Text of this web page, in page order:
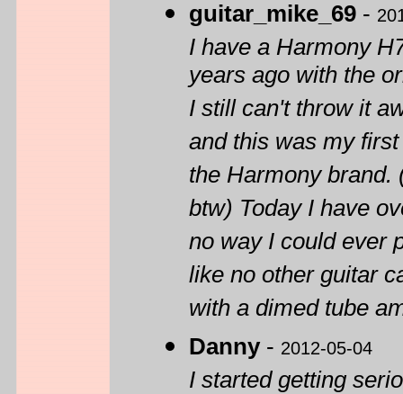
guitar_mike_69 -
I have a Harmony
years ago with the
I still can't throw it
and this was my
the Harmony
btw) Today I have
no way I could ever
like no other guitar
with a dimed tube
Danny- 2012-05-04
I started getting